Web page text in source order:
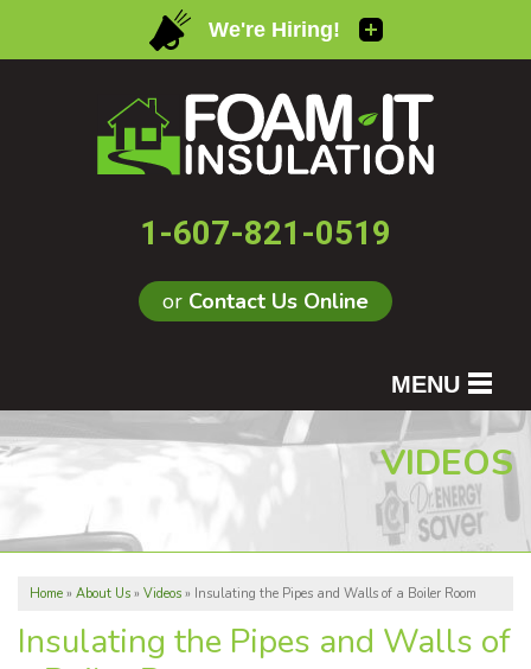
1-607-821-0519
or Contact Us Online
MENU
SERVICES
ABOUT US
REVIEWS
SERVICE AREA
VIDEOS
Home » About Us » Videos » Insulating the Pipes and Walls of a Boiler Room
Insulating the Pipes and Walls of